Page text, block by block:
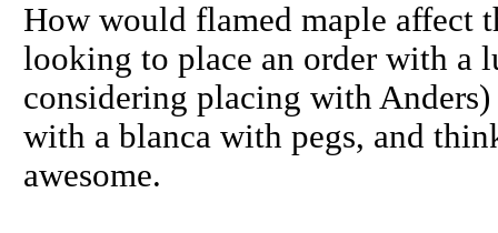
How would flamed maple affect
looking to place an order with a
considering placing with
with a blanca with pegs, and
awesome.